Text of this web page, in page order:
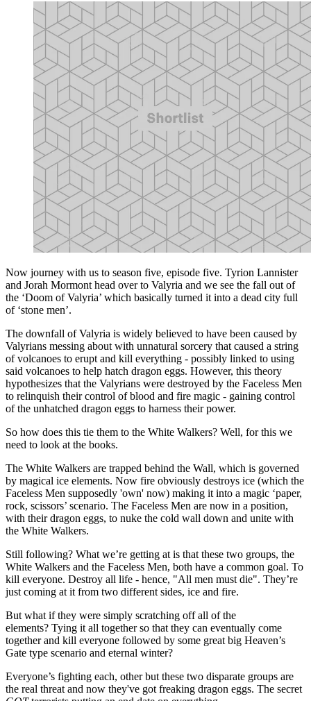
Now journey with us to season five, episode five. Tyrion Lannister
and Jorah Mormont head over to Valyria and we see the fall out of
the ‘Doom of Valyria’ which basically turned it into a dead city full
of ‘stone men’.
The downfall of Valyria is widely believed to have been caused by
Valyrians messing about with unnatural sorcery that caused a string
of volcanoes to erupt and kill everything - possibly linked to using
said volcanoes to help hatch dragon eggs. However, this theory
hypothesizes that the Valyrians were destroyed by the Faceless Men
to relinquish their control of blood and fire magic - gaining control
of the unhatched dragon eggs to harness their power.
So how does this tie them to the White Walkers? Well, for this we
need to look at the books.
The White Walkers are trapped behind the Wall, which is governed
by magical ice elements. Now fire obviously destroys ice (which the
Faceless Men supposedly 'own' now) making it into a magic ‘paper,
rock, scissors’ scenario. The Faceless Men are now in a position,
with their dragon eggs, to nuke the cold wall down and unite with
the White Walkers.
Still following? What we’re getting at is that these two groups, the
White Walkers and the Faceless Men, both have a common goal. To
kill everyone. Destroy all life - hence, "All men must die". They’re
just coming at it from two different sides, ice and fire.
But what if they were simply scratching off all of the
elements? Tying it all together so that they can eventually come
together and kill everyone followed by some great big Heaven’s
Gate type scenario and eternal winter?
Everyone’s fighting each, other but these two disparate groups are
the real threat and now they've got freaking dragon eggs. The secret